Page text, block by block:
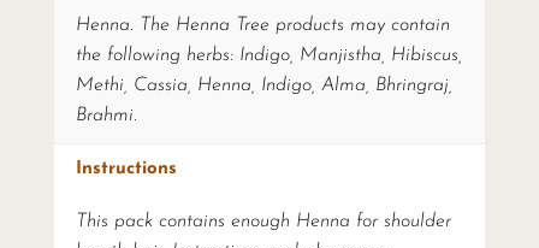
Henna. The Henna Tree products may contain
the following herbs: Indigo, Manjistha, Hibiscus,
Methi, Cassia, Henna, Indigo, Alma, Bhringraj,
Brahmi.
Instructions
This pack contains enough Henna for shoulder